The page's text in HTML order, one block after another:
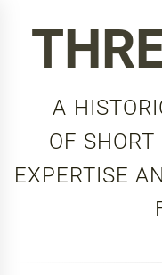
A
OF SHORT
EXPERTISE